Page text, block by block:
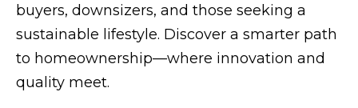
buyers, downsizers, and those seeking a
sustainable lifestyle. Discover a smarter path
to homeownership—where innovation and
quality meet.